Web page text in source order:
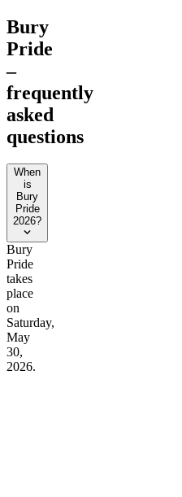
Bury
Pride
–
frequently
asked
questions
When
is
Bury
Pride
2026?
Bury
Pride
takes
place
on
Saturday,
May
30,
2026.